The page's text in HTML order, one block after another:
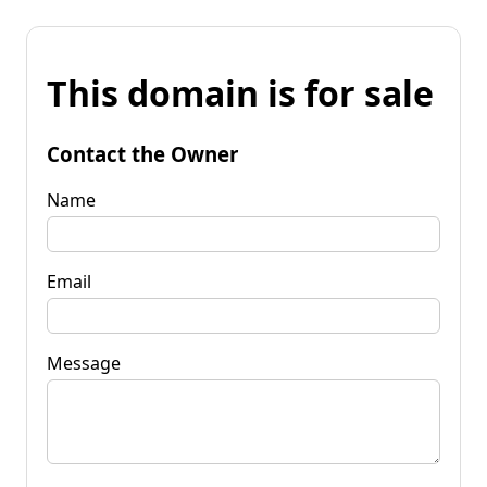
This domain is for sale
Contact the Owner
Name
Email
Message